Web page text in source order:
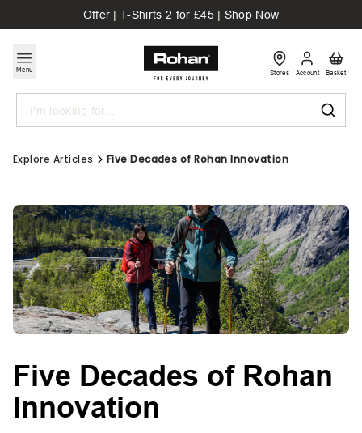
Offer | T-Shirts 2 for £45 | Shop Now
Menu
Search
Stores Account Basket
Explore Articles Five Decades of Rohan Innovation
Five Decades of Rohan
Innovation